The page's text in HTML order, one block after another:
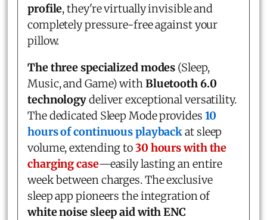
profile, they're virtually invisible and
completely pressure-free against your
pillow.
The three specialized modes (Sleep,
Music, and Game) withBluetooth 6.0
technologydeliver exceptional versatility.
The dedicated Sleep Mode provides 10
hours of continuous playbackat sleep
volume, extending to30 hours with the
charging case—easily lasting an entire
week between charges. The exclusive
sleep app pioneers the integration of
white noise sleep aid with ENC